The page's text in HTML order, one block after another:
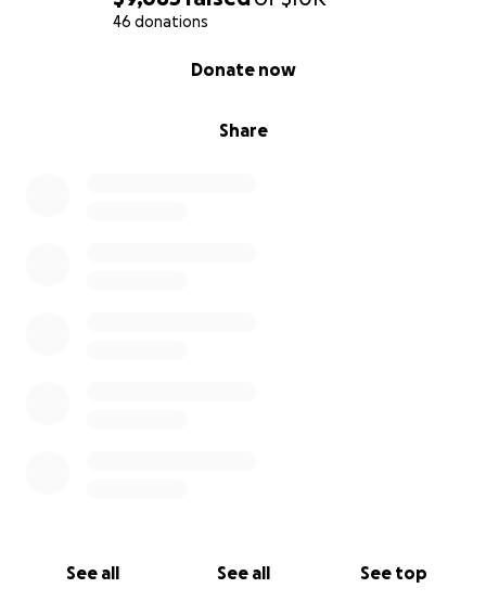
46 donations
Share
Donate now
See all See all See top